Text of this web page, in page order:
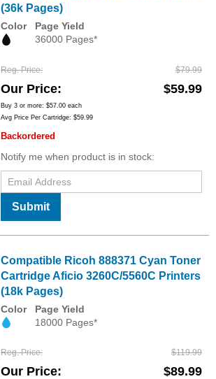
(36k Pages)
Color
Page Yield
36000 Pages*
Reg. Price $79.99
Our Price $59.99
Buy 3 or more: $57.00 each
Avg Price Per Cartridge: $59.99
Backordered
Notify me when product is in stock:
Submit
Compatible Ricoh 888371 Cyan Toner
Cartridge Aficio 3260C/5560C Printers
(18k Pages)
Color
Page Yield
18000 Pages*
Reg. Price $119.99
Our Price $89.99